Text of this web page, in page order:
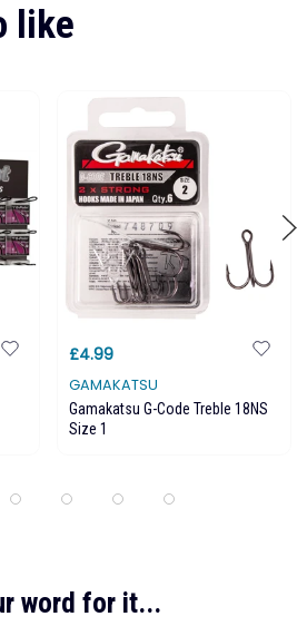
like
£4.99
GAMAKATSU
Gamakatsu G-Code Treble 18NS
Size 1
word for it...